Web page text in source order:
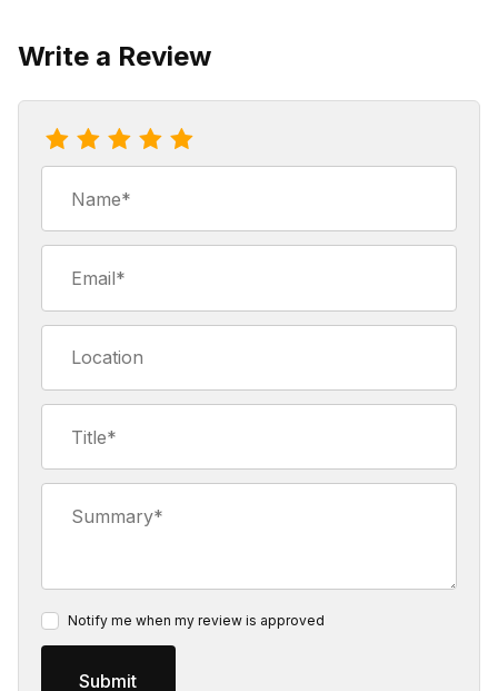
Write a Review
Review 89'er Blend Coffee
Notify me when my review is approved